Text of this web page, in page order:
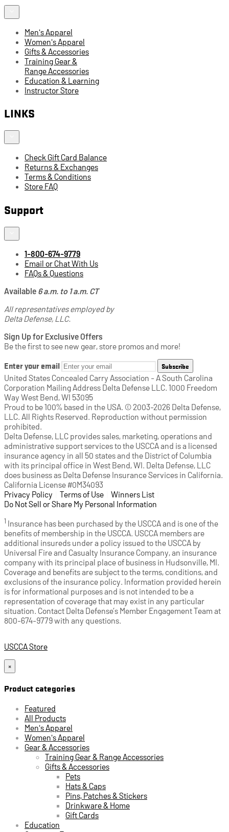
Men's Apparel
Women's Apparel
Gifts & Accessories
Training Gear &
Range Accessories
Education & Learning
Instructor Store
LINKS
Check Gift Card Balance
Returns & Exchanges
Terms & Conditions
Store FAQ
Support
1-800-674-9779
Email or Chat With Us
FAQs & Questions
Available 6 a.m. to 1 a.m. CT
All representatives employed by
Delta Defense, LLC.
Sign Up for Exclusive Offers
Be the first to see new gear, store promos and more!
Enter your email Subscribe
United States Concealed Carry Association - A South Carolina
Corporation Mailing Address Delta Defense LLC. 1000 Freedom
Way West Bend, WI 53095
Proud to be 100% based in the USA. © 2003-2026 Delta Defense,
LLC. All Rights Reserved. Reproduction without permission
prohibited.
Delta Defense, LLC provides sales, marketing, operations and
administrative support services to the USCCA and is a licensed
insurance agency in all 50 states and the District of Columbia
with its principal office in West Bend, WI. Delta Defense, LLC
does business as Delta Defense Insurance Services in California.
California License #0M34093
Privacy Policy (opens in a new tab)
Terms of Use (opens in a new tab)
Winners List
Do Not Sell or Share My Personal Information
1 Insurance has been purchased by the USCCA and is one of the
benefits of membership in the USCCA. USCCA members are
additional insureds under a policy issued to the USCCA by
Universal Fire and Casualty Insurance Company, an insurance
company with its principal place of business in Hudsonville, MI.
Coverage and benefits are subject to the terms, conditions, and
exclusions of the insurance policy. Information provided herein
is for informational purposes and is not intended to be a
representation of coverage that may exist in any particular
situation. Contact Delta Defense’s Member Engagement Team at
800-674-9779 with any questions.
USCCA Store
×
Product categories
Featured
All Products
Men's Apparel
Women's Apparel
Gear & Accessories
Training Gear & Range Accessories
Gifts & Accessories
Pets
Hats & Caps
Pins, Patches & Stickers
Drinkware & Home
Gift Cards
Education